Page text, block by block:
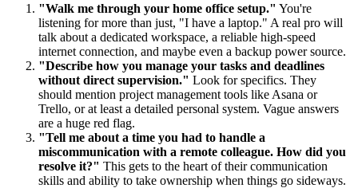
"Walk me through your home office setup." You're
listening for more than just, "I have a laptop." A real pro will
talk about a dedicated workspace, a reliable high-speed
internet connection, and maybe even a backup power source.
"Describe how you manage your tasks and deadlines
without direct supervision." Look for specifics. They
should mention project management tools like Asana or
Trello, or at least a detailed personal system. Vague answers
are a huge red flag.
"Tell me about a time you had to handle a
miscommunication with a remote colleague. How did you
resolve it?" This gets to the heart of their communication
skills and ability to take ownership when things go sideways.